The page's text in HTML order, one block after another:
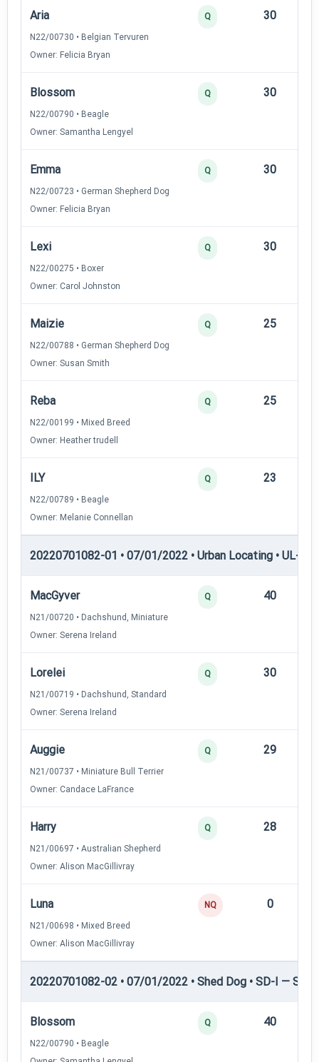
Aria
N22/00730 • Belgian Tervuren
Owner: Felicia Bryan
Q 30
Blossom
N22/00790 • Beagle
Owner: Samantha Lengyel
Q 30
Emma
N22/00723 • German Shepherd Dog
Owner: Felicia Bryan
Q 30
Lexi
N22/00275 • Boxer
Owner: Carol Johnston
Q 30
Maizie
N22/00788 • German Shepherd Dog
Owner: Susan Smith
Q 25
Reba
N22/00199 • Mixed Breed
Owner: Heather trudell
Q 25
ILY
N22/00789 • Beagle
Owner: Melanie Connellan
Q 23
20220701082-01 • 07/01/2022 • Urban Locating • UL-II
MacGyver
N21/00720 • Dachshund, Miniature
Owner: Serena Ireland
Q 40
Lorelei
N21/00719 • Dachshund, Standard
Owner: Serena Ireland
Q 30
Auggie
N21/00737 • Miniature Bull Terrier
Owner: Candace LaFrance
Q 29
Harry
N21/00697 • Australian Shepherd
Owner: Alison MacGillivray
Q 28
Luna
N21/00698 • Mixed Breed
Owner: Alison MacGillivray
NQ 0
20220701082-02 • 07/01/2022 • Shed Dog • SD-I —
Blossom
N22/00790 • Beagle
Q 40